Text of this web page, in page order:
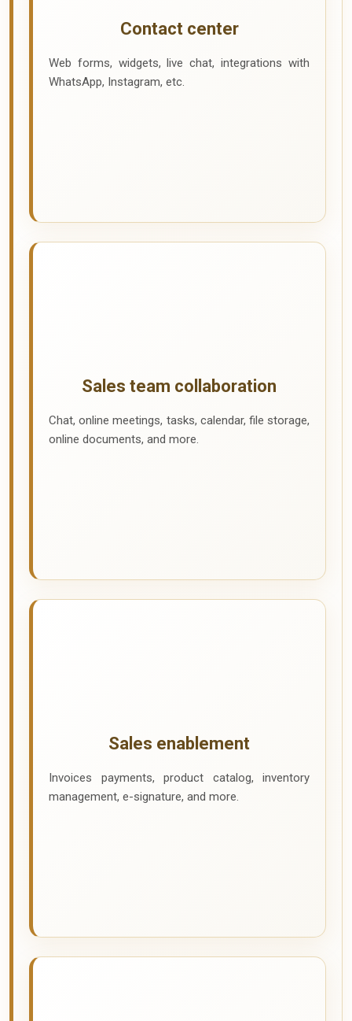
Contact center
Web forms, widgets, live chat, integrations with
WhatsApp, Instagram, etc.
Sales team collaboration
Chat, online meetings, tasks, calendar, file storage,
online documents, and more.
Sales enablement
Invoices payments, product catalog, inventory
management, e-signature, and more.